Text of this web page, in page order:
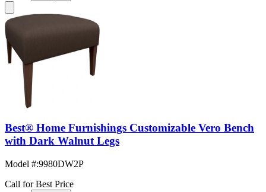
Best® Home Furnishings Customizable Vero Bench
with Dark Walnut Legs
Model #:9980DW2P
Call for Best Price